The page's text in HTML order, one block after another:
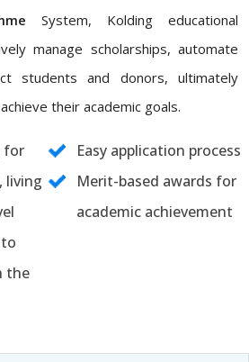
System, Kolding educational
manage scholarships, automate
students and donors, ultimately
their academic goals.
for
living
Easy application process
Merit-based awards for
academic achievement
the